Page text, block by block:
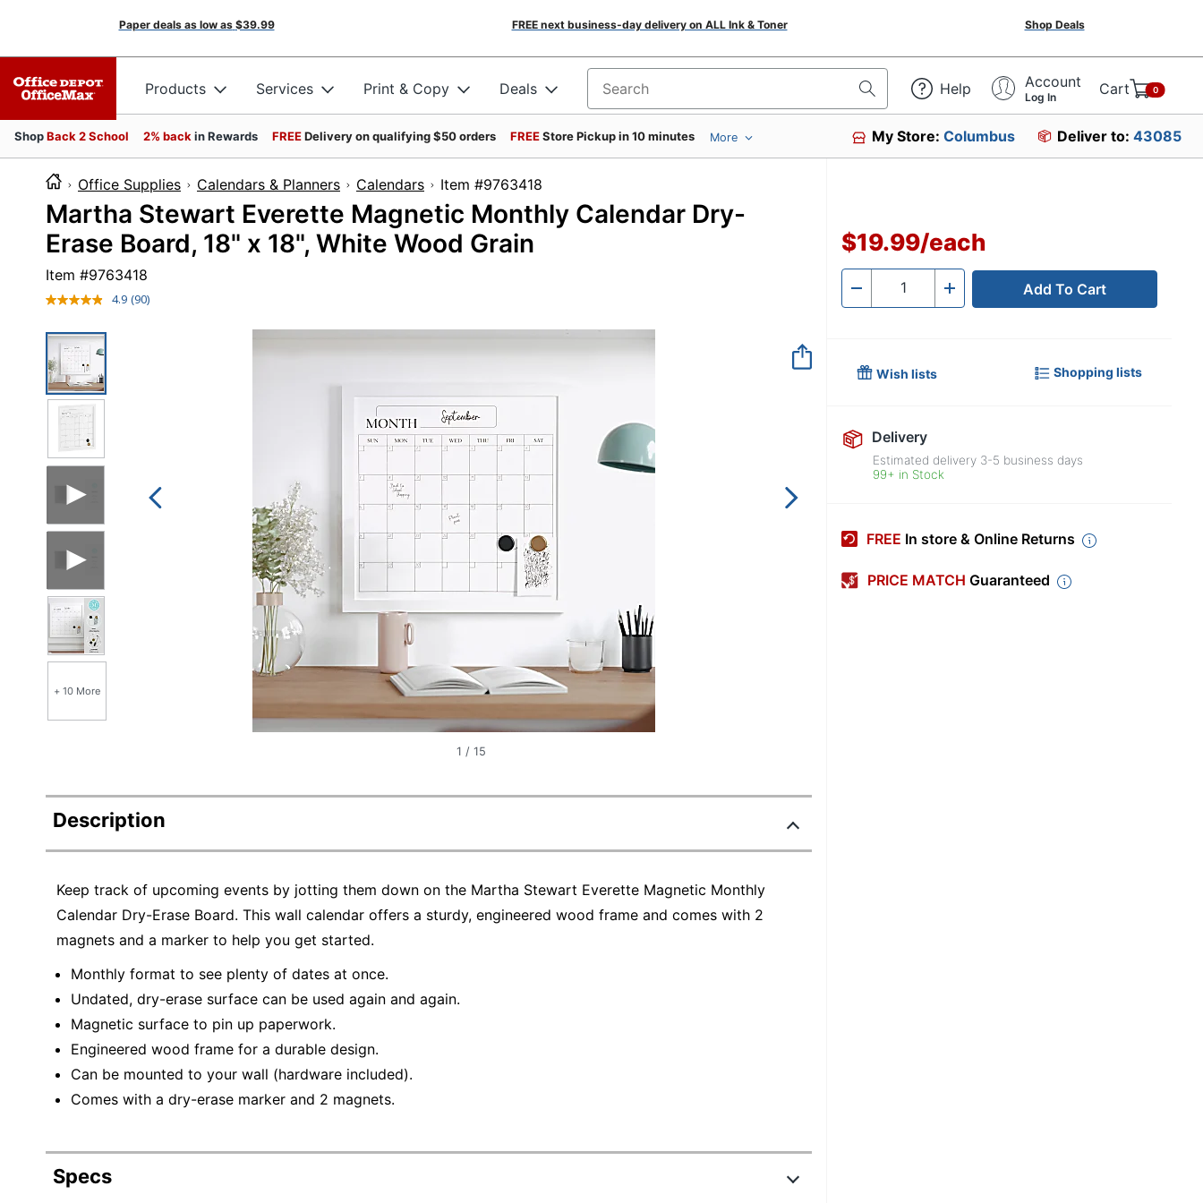
Paper deals as low as $39.99 FREE next business-day delivery on ALL Ink & Toner Shop Deals
Products Services Print & Copy Deals Search for products Help Account
Log In Cart 0
ShopBack 2 School 2% back in Rewards FREEDelivery on qualifying $50 orders FREEStore Pickup in 10 minutes More My Store:Columbus Deliver to: 43085
Office Supplies Calendars & Planners Calendars Item #9763418
Martha Stewart Everette Magnetic Monthly Calendar Dry-
Erase Board, 18" x 18", White Wood Grain
Item #9763418
4.9 Read
(90)
+ 10 More
1 / 15
Description
Keep track of upcoming events by jotting them down on the Martha Stewart Everette Magnetic Monthly
Calendar Dry-Erase Board. This wall calendar offers a sturdy, engineered wood frame and comes with 2
magnets and a marker to help you get started.
Monthly format to see plenty of dates at once.
Undated, dry-erase surface can be used again and again.
Magnetic surface to pin up paperwork.
Engineered wood frame for a durable design.
Can be mounted to your wall (hardware included).
Comes with a dry-erase marker and 2 magnets.
Specs
$19.99/each
- Quantity + Add To Cart
Wish lists Shopping lists
Delivery
Estimated delivery 3-5 business days
99+ in Stock
FREE In store & Online Returns
PRICE MATCH Guaranteed